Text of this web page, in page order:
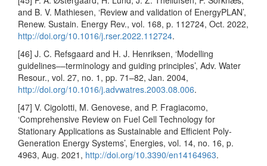
and B. V. Mathiesen, ‘Review and validation of EnergyPLAN’,
Renew. Sustain. Energy Rev., vol. 168, p. 112724, Oct. 2022,
http://doi.org/10.1016/j.rser.2022.112724.
[46] J. C. Refsgaard and H. J. Henriksen, ‘Modelling
guidelines––terminology and guiding principles’, Adv. Water
Resour., vol. 27, no. 1, pp. 71–82, Jan. 2004,
http://doi.org/10.1016/j.advwatres.2003.08.006.
[47] V. Cigolotti, M. Genovese, and P. Fragiacomo,
‘Comprehensive Review on Fuel Cell Technology for
Stationary Applications as Sustainable and Efficient Poly-
Generation Energy Systems’, Energies, vol. 14, no. 16, p.
4963, Aug. 2021, http://doi.org/10.3390/en14164963.